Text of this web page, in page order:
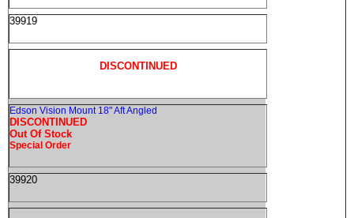
39919
DISCONTINUED
Edson Vision Mount 18" Aft Angled
DISCONTINUED
Out Of Stock
Special Order
39920